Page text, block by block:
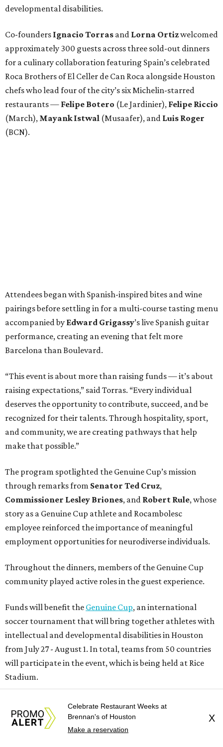
developmental disabilities.
Co-founders Ignacio Torras and Lorna Ortizwelcomed
approximately 300 guests across three sold-out dinners
for a culinary collaboration featuring Spain’s celebrated
Roca Brothers of El Celler de Can Roca alongside Houston
chefs who lead four of the city’s six Michelin-starred
restaurants — Felipe Botero (Le Jardinier), Felipe Riccio
(March), Mayank Istwal (Musaafer), and Luis Roger
(BCN).
Attendees began with Spanish-inspired bites and wine
pairings before settling in for a multi-course tasting menu
accompanied by Edward Grigassy’s live Spanish guitar
performance, creating an evening that felt more
Barcelona than Boulevard.
“This event is about more than raising funds — it’s about
raising expectations,” said Torras. “Every individual
deserves the opportunity to contribute, succeed, and be
recognized for their talents. Through hospitality, sport,
and community, we are creating pathways that help
make that possible.”
The program spotlighted the Genuine Cup’s mission
through remarks from Senator Ted Cruz,
Commissioner Lesley Briones, and Robert Rule, whose
story as a Genuine Cup athlete and Rocambolesc
employee reinforced the importance of meaningful
employment opportunities for neurodiverse individuals.
Throughout the dinners, members of the Genuine Cup
community played active roles in the guest experience.
Funds will benefit the Genuine Cup, an international
soccer tournament that will bring together athletes with
intellectual and developmental disabilities in Houston
from July 27 - August 1. In total, teams from 50 countries
will participate in the event, which is being held at Rice
Stadium.
On the scene were Anneand Karl Stern Ivan
KathleenSledge,TonyandFrancis
Albert andAnneChao,
Celebrate Restaurant Weeks at
Brennan's of Houston
Make a reservation
X